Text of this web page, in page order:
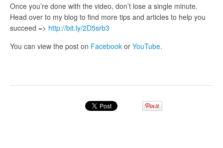
Once you’re done with the video, don’t lose a single minute.
Head over to my blog to find more tips and articles to help you
succeed => http://bit.ly/2D5srb3
You can view the post on Facebook or YouTube.